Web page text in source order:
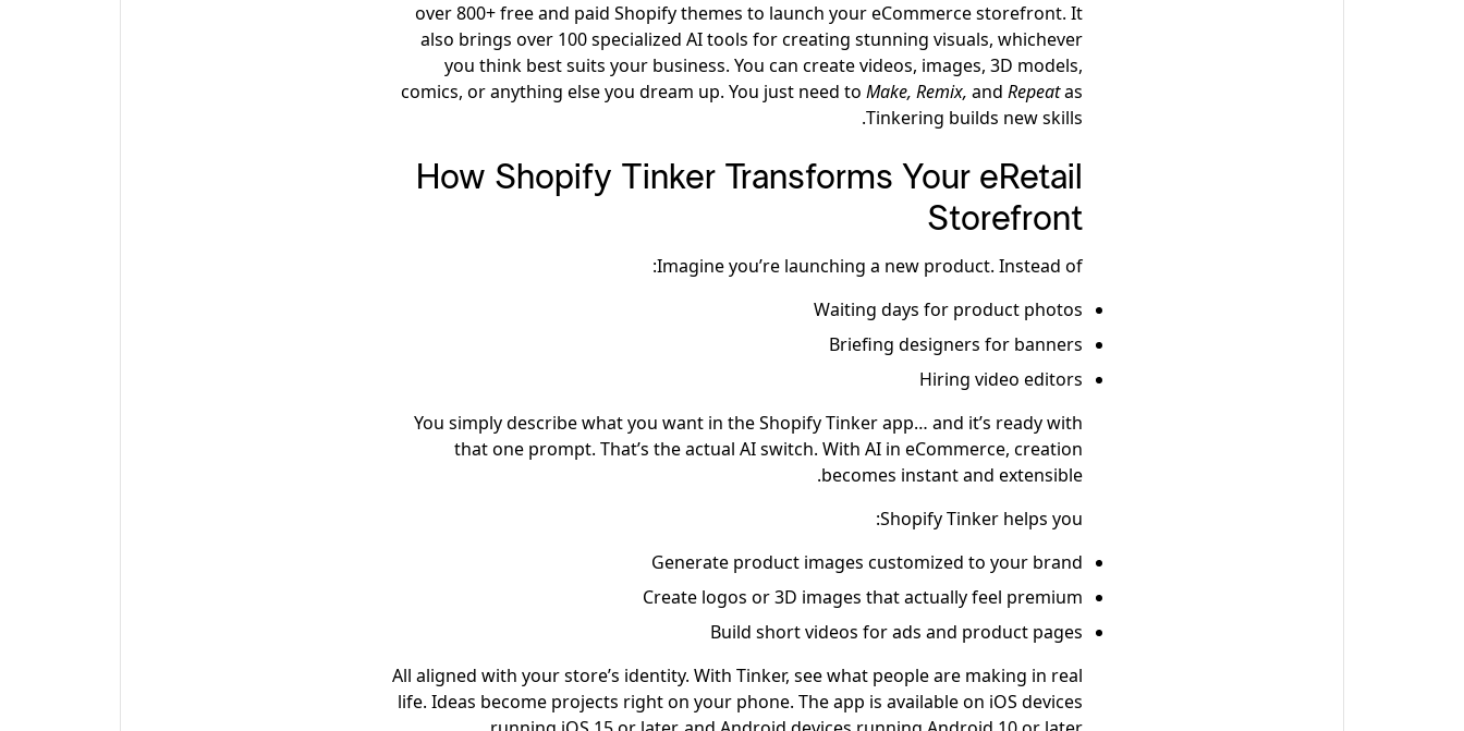
over 800+ free and paid Shopify themes to launch your eCommerce storefront. It
also brings over 100 specialized AI tools for creating stunning visuals, whichever
you think best suits your business. You can create videos, images, 3D models,
comics, or anything else you dream up. You just need to Make, Remix, and Repeatas
Tinkering builds new skills.
How Shopify Tinker Transforms Your eRetail
Storefront
Imagine you’re launching a new product. Instead of:
Waiting days for product photos
Briefing designers for banners
Hiring video editors
You simply describe what you want in the Shopify Tinker app… and it’s ready with
that one prompt. That’s the actual AI switch. With AI in eCommerce, creation
becomes instant and extensible.
Shopify Tinker helps you:
Generate product images customized to your brand
Create logos or 3D images that actually feel premium
Build short videos for ads and product pages
All aligned with your store’s identity. With Tinker, see what people are making in real
life. Ideas become projects right on your phone. The app is available on iOS devices